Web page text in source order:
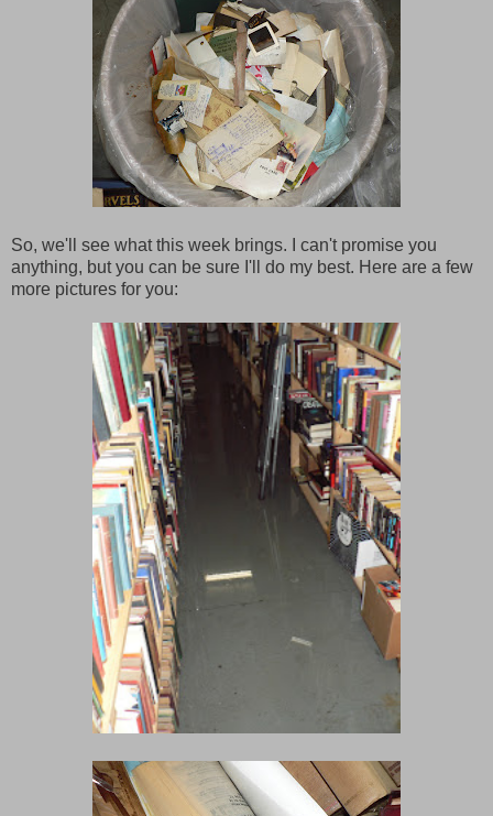
So, we'll see what this week brings. I can't promise you
anything, but you can be sure I'll do my best. Here are a few
more pictures for you: